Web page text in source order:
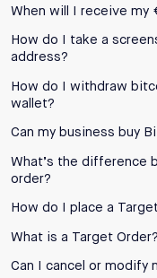
When will I receive my
How do I take a
address?
How do I withdraw
wallet?
Can my business buy
What’s the difference
order?
How do I place a
What is a Target Order?
Can I cancel or modify